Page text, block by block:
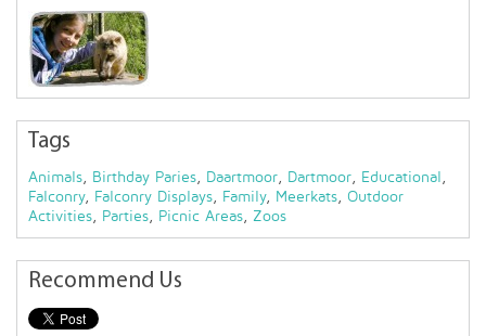
Tags
Animals, Birthday Paries, Daartmoor, Dartmoor, Educational ,
Falconry, Falconry Displays, Family, Meerkats, Outdoor
Activities, Parties, Picnic Areas, Zoos
Recommend Us